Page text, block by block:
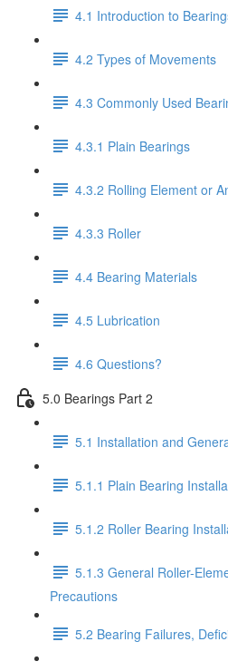
4.1 Introduction to
4.2 Types of Movements
4.3 Commonly Used
4.3.1 Plain Bearings
4.3.2 Rolling Element or
4.3.3 Roller
4.4 Bearing Materials
4.5 Lubrication
4.6 Questions?
5.0 Bearings Part 2
5.1 Installation and
5.1.1 Plain Bearing
5.1.2 Roller Bearing
5.1.3 General Roller-
Precautions
5.2 Bearing Failures,